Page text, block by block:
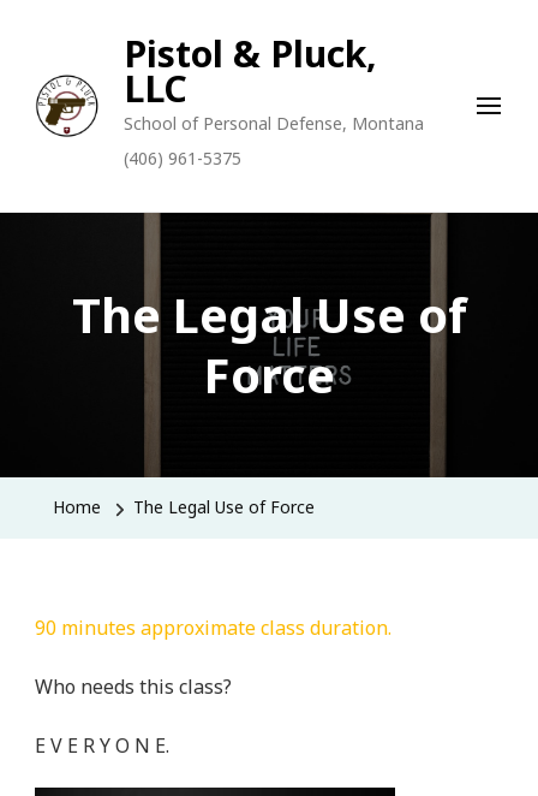
Pistol & Pluck,
LLC
School of Personal Defense, Montana
(406) 961-5375
The Legal Use of
Force
Home The Legal Use of Force
90 minutes approximate class duration.
Who needs this class?
E V E R Y O N E.